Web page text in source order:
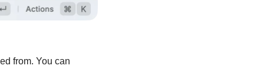
from. You can